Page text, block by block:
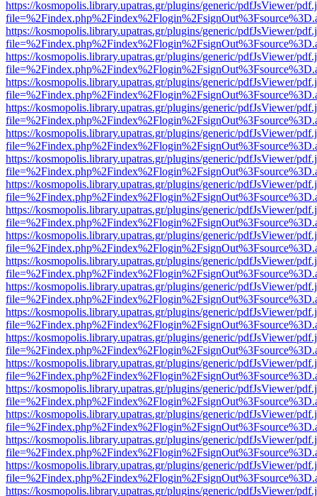
https://kosmopolis.library.upatras.gr/plugins/generic/pdfJsViewer/
https://kosmopolis.library.upatras.gr/plugins/generic/pdfJsViewer/
https://kosmopolis.library.upatras.gr/plugins/generic/pdfJsViewer/
https://kosmopolis.library.upatras.gr/plugins/generic/pdfJsViewer/
https://kosmopolis.library.upatras.gr/plugins/generic/pdfJsViewer/
https://kosmopolis.library.upatras.gr/plugins/generic/pdfJsViewer/
https://kosmopolis.library.upatras.gr/plugins/generic/pdfJsViewer/
https://kosmopolis.library.upatras.gr/plugins/generic/pdfJsViewer/
https://kosmopolis.library.upatras.gr/plugins/generic/pdfJsViewer/
https://kosmopolis.library.upatras.gr/plugins/generic/pdfJsViewer/
https://kosmopolis.library.upatras.gr/plugins/generic/pdfJsViewer/
https://kosmopolis.library.upatras.gr/plugins/generic/pdfJsViewer/
https://kosmopolis.library.upatras.gr/plugins/generic/pdfJsViewer/
https://kosmopolis.library.upatras.gr/plugins/generic/pdfJsViewer/
https://kosmopolis.library.upatras.gr/plugins/generic/pdfJsViewer/
https://kosmopolis.library.upatras.gr/plugins/generic/pdfJsViewer/
https://kosmopolis.library.upatras.gr/plugins/generic/pdfJsViewer/
https://kosmopolis.library.upatras.gr/plugins/generic/pdfJsViewer/
https://kosmopolis.library.upatras.gr/plugins/generic/pdfJsViewer/
https://kosmopolis.library.upatras.gr/plugins/generic/pdfJsViewer/